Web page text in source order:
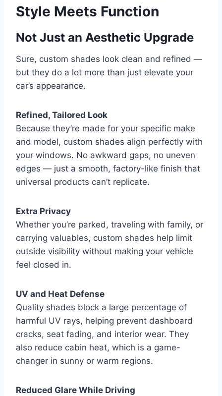
Style Meets Function
Not Just an Aesthetic Upgrade
Sure, custom shades look clean and refined —
but they do a lot more than just elevate your
car’s appearance.
Refined, Tailored Look
Because they’re made for your specific make
and model, custom shades align perfectly with
your windows. No awkward gaps, no uneven
edges — just a smooth, factory-like finish that
universal products can’t replicate.
Extra Privacy
Whether you’re parked, traveling with family, or
carrying valuables, custom shades help limit
outside visibility without making your vehicle
feel closed in.
UV and Heat Defense
Quality shades block a large percentage of
harmful UV rays, helping prevent dashboard
cracks, seat fading, and interior wear. They
also reduce cabin heat, which is a game-
changer in sunny or warm regions.
Reduced Glare While Driving